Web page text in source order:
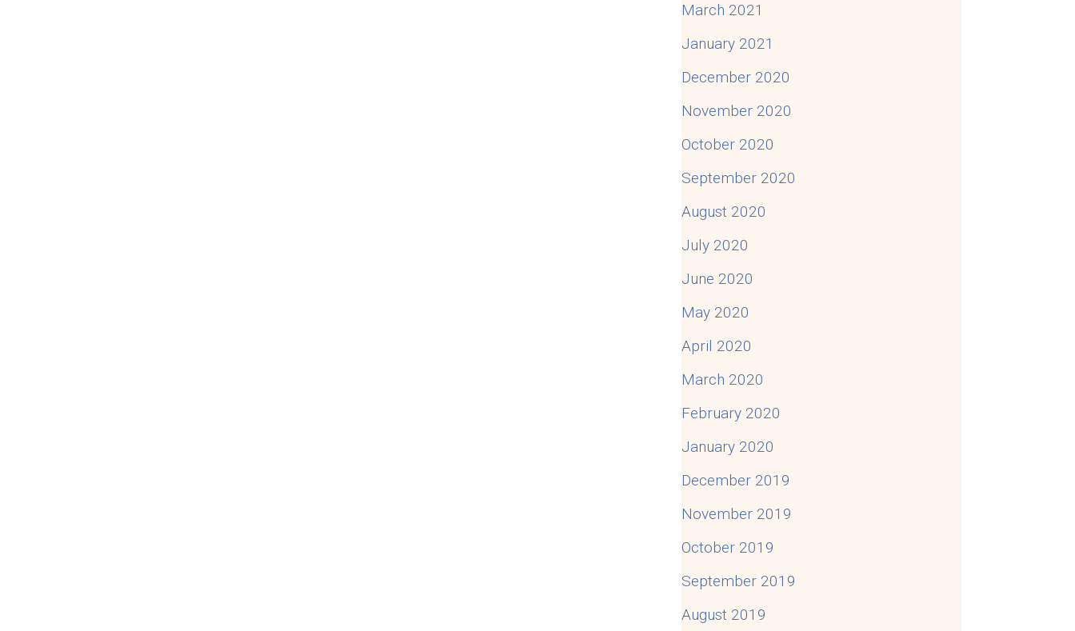
March 2021
January 2021
December 2020
November 2020
October 2020
September 2020
August 2020
July 2020
June 2020
May 2020
April 2020
March 2020
February 2020
January 2020
December 2019
November 2019
October 2019
September 2019
August 2019